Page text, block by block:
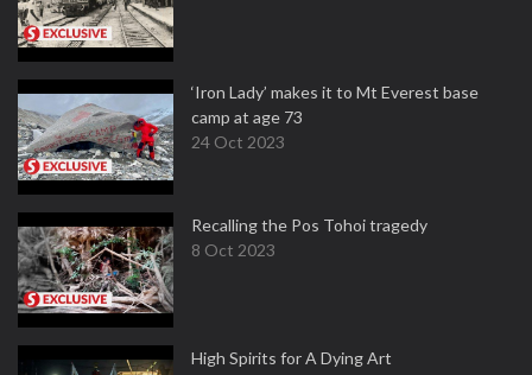
‘Iron Lady’ makes it to Mt Everest base
camp at age 73
24 Oct 2023
Recalling the Pos Tohoi tragedy
8 Oct 2023
High Spirits for A Dying Art